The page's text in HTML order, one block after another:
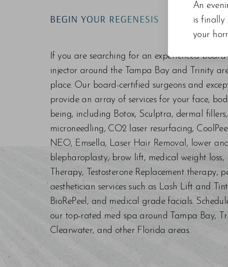
BEGIN YOUR REGENESIS
If you are searching for an experienced
injector around the Tampa Bay and Trinity
place. Our board-certified surgeons and
provide an array of services for your face,
being, including Botox, Sculptra, dermal
microneedling, CO2 laser resurfacing,
NEO, Emsella, Laser Hair Removal, lower
blepharoplasty, brow lift, medical weight
Therapy, Testosterone Replacement therapy,
aesthetician services such as Lash Lift and
BioRePeel, and medical grade facials.
our top-rated med spa around Tampa Bay,
Clearwater, and other Florida areas.
An
is finally
your